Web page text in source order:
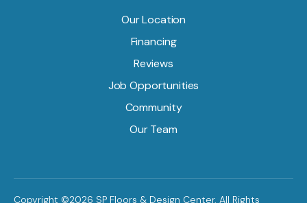
Our Location
Financing
Reviews
Job Opportunities
Community
Our Team
Copyright ©2026 SP Floors & Design Center. All Rights